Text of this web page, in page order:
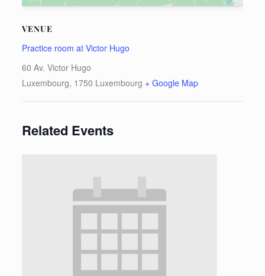
VENUE
Practice room at Victor Hugo
60 Av. Victor Hugo
Luxembourg, 1750 Luxembourg + Google Map
Related Events